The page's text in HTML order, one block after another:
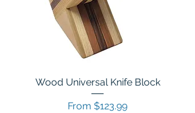
Wood Universal Knife Block
From $123.99
Sale Price